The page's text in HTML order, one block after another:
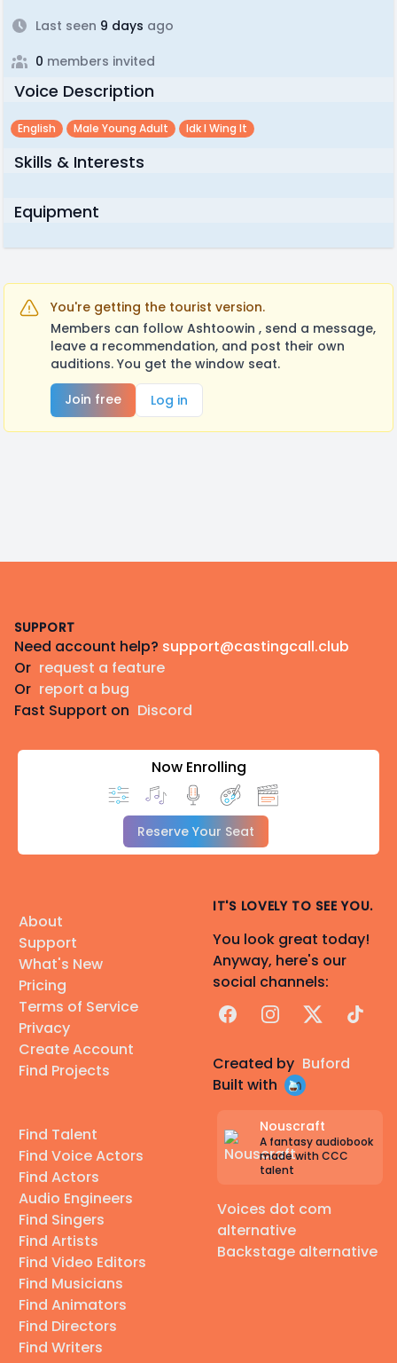
Last seen 9 days ago
0 members invited
Voice Description
English Male Young Adult Idk I Wing It
Skills & Interests
Equipment
You're getting the tourist version.
Members can follow Ashtoowin , send a message,
leave a recommendation, and post their own
auditions. You get the window seat.
Join free
Log in
SUPPORT
Need account help? support@castingcall.club
Or request a feature
Or report a bug
Fast Support on Discord
Now Enrolling
Reserve Your Seat
About
Support
What's New
Pricing
Terms of Service
Privacy
Create Account
Find Projects
Find Talent
Find Voice Actors
Find Actors
Audio Engineers
Find Singers
Find Artists
Find Video Editors
Find Musicians
Find Animators
Find Directors
Find Writers
IT'S LOVELY TO SEE YOU.
You look great today!
Anyway, here's our
social channels:
FacebookInstagram
X TikTok
Created by Buford
Built with
Nouscraft
A fantasy audiobook
made with CCC
talent
Voices dot com
alternative
Backstage alternative